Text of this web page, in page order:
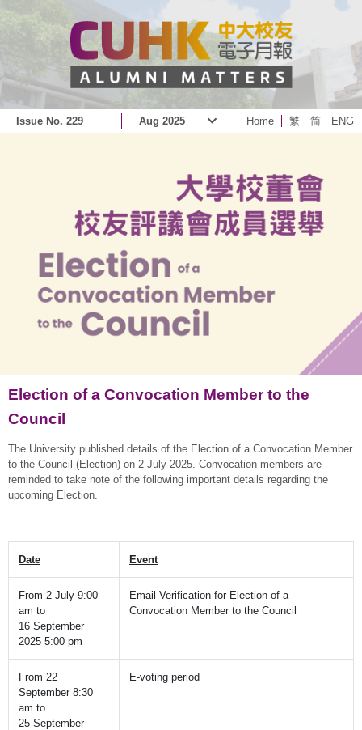
Issue No. 229 Aug 2025 Home 繁 简 ENG
Election of a Convocation Member to the
Council
The University published details of the Election of a Convocation Member
to the Council (Election) on 2 July 2025. Convocation members are
reminded to take note of the following important details regarding the
upcoming Election.
Date Event
From 2 July 9:00
am to
16 September
2025 5:00 pm
Email Verification for Election of a
Convocation Member to the Council
From 22
September 8:30
am to
25 September
E-voting period